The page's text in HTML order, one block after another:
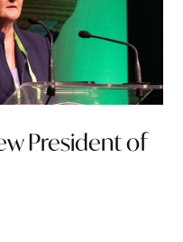
President of